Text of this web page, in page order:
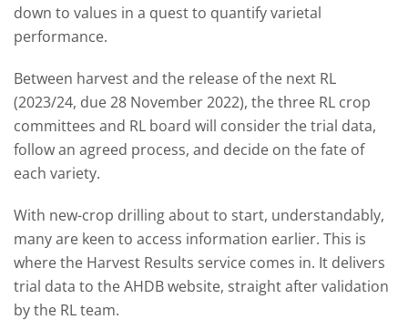
down to values in a quest to quantify varietal
performance.
Between harvest and the release of the next RL
(2023/24, due 28 November 2022), the three RL crop
committees and RL board will consider the trial data,
follow an agreed process, and decide on the fate of
each variety.
With new-crop drilling about to start, understandably,
many are keen to access information earlier. This is
where the Harvest Results service comes in. It delivers
trial data to the AHDB website, straight after validation
by the RL team.